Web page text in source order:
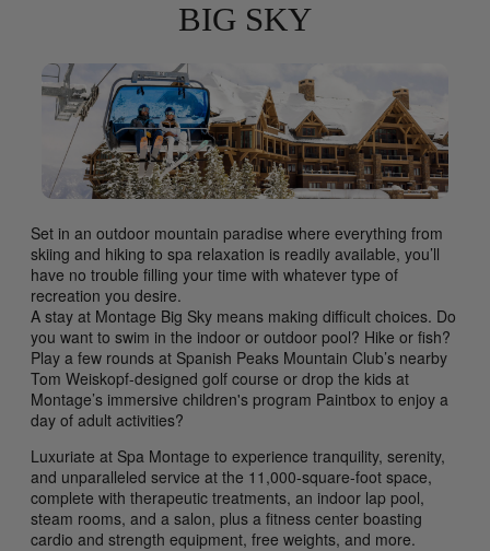
BIG SKY
Set in an outdoor mountain paradise where everything from
skiing and hiking to spa relaxation is readily available, you’ll
have no trouble filling your time with whatever type of
recreation you desire.
A stay at Montage Big Sky means making difficult choices. Do
you want to swim in the indoor or outdoor pool? Hike or fish?
Play a few rounds at Spanish Peaks Mountain Club’s nearby
Tom Weiskopf-designed golf course or drop the kids at
Montage’s immersive children's program Paintbox to enjoy a
day of adult activities?
Luxuriate at Spa Montage to experience tranquility, serenity,
and unparalleled service at the 11,000-square-foot space,
complete with therapeutic treatments, an indoor lap pool,
steam rooms, and a salon, plus a fitness center boasting
cardio and strength equipment, free weights, and more.